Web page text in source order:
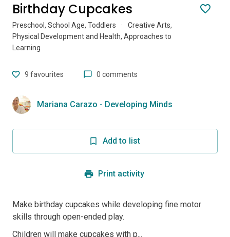
Birthday Cupcakes
Preschool, School Age, Toddlers ·
Creative Arts,
Physical Development and Health, Approaches to
Learning
9 favourites 0 comments
Mariana Carazo - Developing Minds
Add to list
Print activity
Make birthday cupcakes while developing fine motor
skills through open-ended play.
Children will make cupcakes with p...